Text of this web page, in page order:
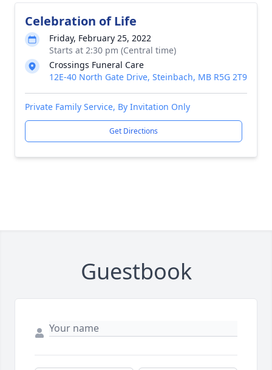
Celebration of Life
Friday, February 25, 2022
Starts at 2:30 pm (Central time)
Crossings Funeral Care
12E-40 North Gate Drive, Steinbach, MB R5G 2T9
Private Family Service, By Invitation Only
Get Directions
Guestbook